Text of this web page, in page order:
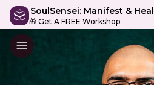
SoulSensei: Manifest & Heal
🎁 Get A FREE Workshop